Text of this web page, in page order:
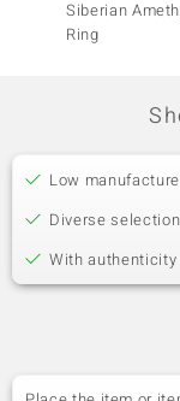
Siberian
Ring
Low
Diverse selection
With